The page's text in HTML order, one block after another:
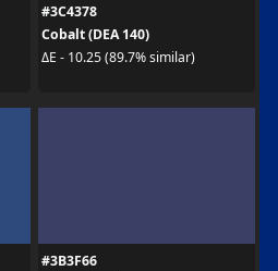
#3C4378
Cobalt (DEA 140)
ΔE - 10.25 (89.7% similar)
#3B3F66